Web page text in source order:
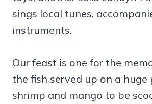
sings local tunes,
instruments.
Our feast is one for the
the fish served up on a
shrimp and mango to be